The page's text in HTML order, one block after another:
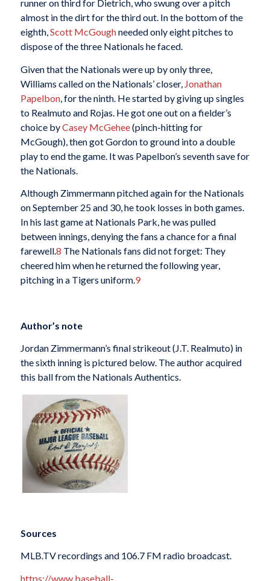
runner on third for Dietrich, who swung over a pitch
almost in the dirt for the third out. In the bottom of the
eighth,Scott McGoughneeded only eight pitches to
dispose of the three Nationals he faced.
Given that the Nationals were up by only three,
Williams called on the Nationals’ closer, Jonathan
Papelbon, for the ninth. He started by giving up singles
to Realmuto and Rojas. He got one out on a fielder’s
choice byCasey McGehee(pinch-hitting for
McGough), then got Gordon to ground into a double
play to end the game. It was Papelbon’s seventh save for
the Nationals.
Although Zimmermann pitched again for the Nationals
on September 25 and 30, he took losses in both games.
In his last game at Nationals Park, he was pulled
between innings, denying the fans a chance for a final
farewell.8 The Nationals fans did not forget: They
cheered him when he returned the following year,
pitching in a Tigers uniform.9
Author’s note
Jordan Zimmermann’s final strikeout (J.T. Realmuto) in
the sixth inning is pictured below. The author acquired
this ball from the Nationals Authentics.
Sources
MLB.TV recordings and 106.7 FM radio broadcast.
https://www.baseball-